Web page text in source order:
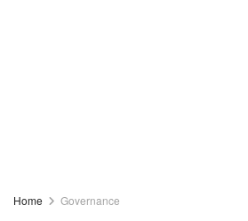
Home Governance